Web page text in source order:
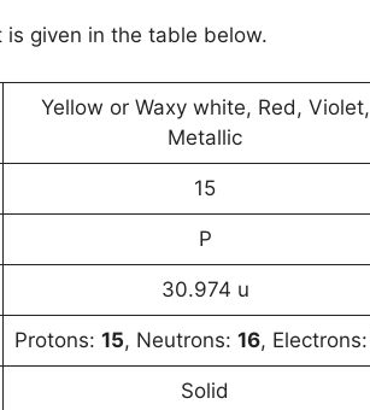
given in the table below.
Yellow or Waxy white, Red, Violet,
Metallic
15
P
30.974 u
Protons: 15, Neutrons: 16, Electrons:
Solid